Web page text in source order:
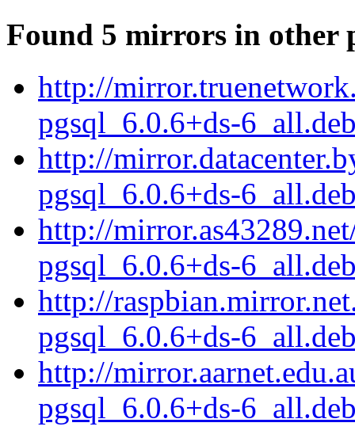
Found 5 mirrors in other
http://
pgsql_6.0.6+ds-
http://
pgsql_6.0.6+ds-
http://
pgsql_6.0.6+ds-
http://
pgsql_6.0.6+ds-
http://
pgsql_6.0.6+ds-